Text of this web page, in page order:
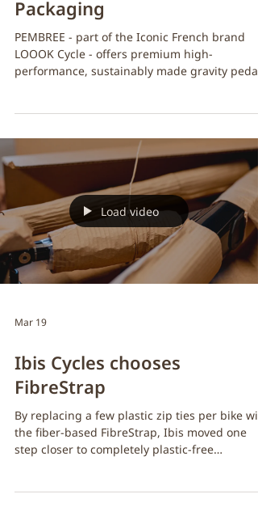
Pembree’s New Pedal
Packaging
performance, sustainably made gravity
and accessories. Pembree ’ s sustainability
values set the standard in the cycling industry
has officially implemented FibreStrap in their
redesigned pedal packaging. With the new
retail-ready format, Pembree needed a
reliable way to fasten pedals while staying
to their environmental commitments. 🔐
retail security: Ensures pedals stay
Load video
Mar 19
Ibis Cycles chooses
FibreStrap
step closer to completely plastic-free